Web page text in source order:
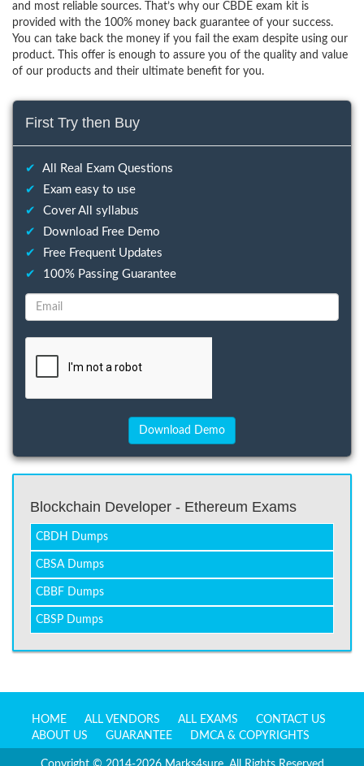
and most reliable sources. That’s why our CBDE exam kit is
provided with the 100% money back guarantee of your success.
You can take back the money if you fail the exam despite using our
product. This offer is enough to assure you of the quality and value
of our products and their ultimate benefit for you.
First Try then Buy
✔
All Real Exam Questions
✔
Exam easy to use
✔
Cover All syllabus
✔
Download Free Demo
✔
Free Frequent Updates
✔
100% Passing Guarantee
Blockchain Developer - Ethereum Exams
CBDH Dumps
CBSA Dumps
CBBF Dumps
CBSP Dumps
HOME ALL VENDORS ALL EXAMS
CONTACT US
ABOUT US
GUARANTEE DMCA & COPYRIGHTS